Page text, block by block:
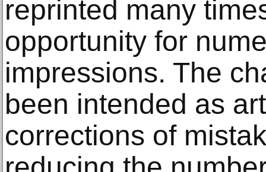
reprinted many
opportunity for
impressions. The
been intended as
corrections of